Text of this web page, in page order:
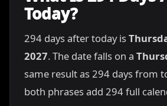
Today?
294 days after today is
2027. The date falls on a
same result as 294 days from
both phrases add 294 full